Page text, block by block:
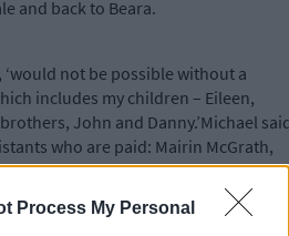
Process My Personal
and back to Beara.
‘would not be possible without a
includes my children – Eileen,
John and Danny.’Michael
who are paid: Mairin McGrath,
and Ellen Barry from Lisheen